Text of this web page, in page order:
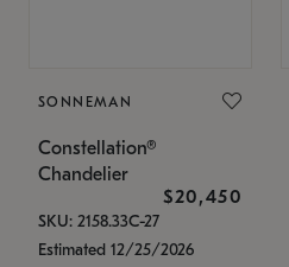
SONNEMAN
Constellation®
Chandelier
$20,450
SKU: 2158.33C-27
Estimated 12/25/2026